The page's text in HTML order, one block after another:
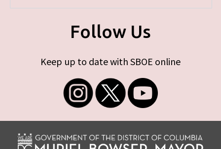
Follow Us
Keep up to date with SBOE online